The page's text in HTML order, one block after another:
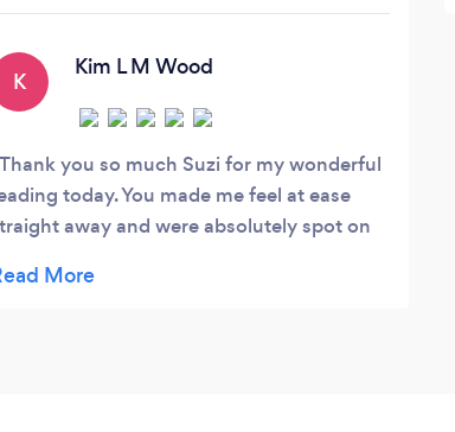
you to find your Soul Path.
K
Kim L M Wood
Thank you so much Suzi for my wonderful
today. You made me feel at ease
away and were absolutely spot on
what I needed. Although I